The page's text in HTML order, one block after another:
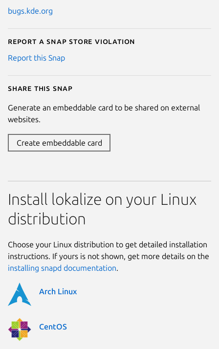
bugs.kde.org
Report a Snap Store violation
Report this Snap
Share this snap
Generate an embeddable card to be shared on external
websites.
Create embeddable card
Install lokalize on your Linux
distribution
Choose your Linux distribution to get detailed installation
instructions. If yours is not shown, get more details on the
installing snapd documentation.
Arch Linux
CentOS